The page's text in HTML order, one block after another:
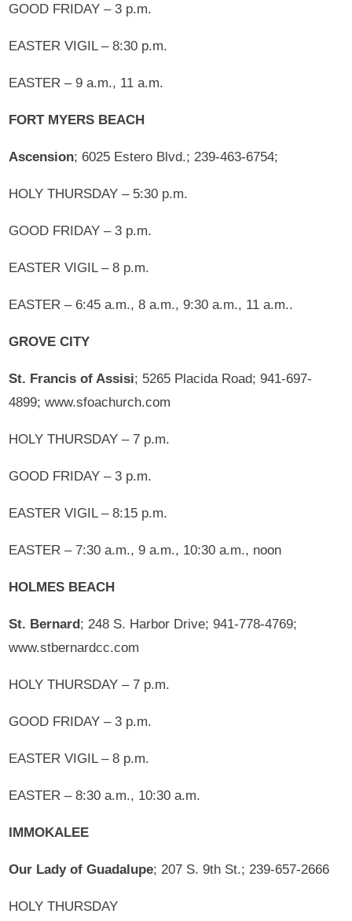
GOOD FRIDAY – 3 p.m.
EASTER VIGIL – 8:30 p.m.
EASTER – 9 a.m., 11 a.m.
FORT MYERS BEACH
Ascension; 6025 Estero Blvd.; 239-463-6754;
HOLY THURSDAY – 5:30 p.m.
GOOD FRIDAY – 3 p.m.
EASTER VIGIL – 8 p.m.
EASTER – 6:45 a.m., 8 a.m., 9:30 a.m., 11 a.m..
GROVE CITY
St. Francis of Assisi; 5265 Placida Road; 941-697-
4899; www.sfoachurch.com
HOLY THURSDAY – 7 p.m.
GOOD FRIDAY – 3 p.m.
EASTER VIGIL – 8:15 p.m.
EASTER – 7:30 a.m., 9 a.m., 10:30 a.m., noon
HOLMES BEACH
St. Bernard; 248 S. Harbor Drive; 941-778-4769;
www.stbernardcc.com
HOLY THURSDAY – 7 p.m.
GOOD FRIDAY – 3 p.m.
EASTER VIGIL – 8 p.m.
EASTER – 8:30 a.m., 10:30 a.m.
IMMOKALEE
Our Lady of Guadalupe; 207 S. 9th St.; 239-657-2666
HOLY THURSDAY